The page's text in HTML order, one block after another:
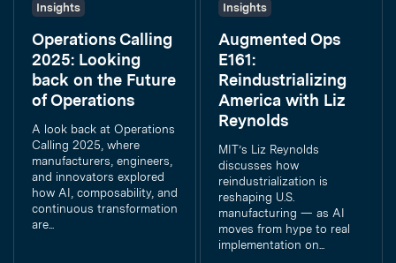
Insights
Operations Calling
2025: Looking
back on the Future
of Operations
A look back at Operations
Calling 2025, where
manufacturers, engineers,
and innovators explored
how AI, composability, and
continuous transformation
are...
Insights
Augmented Ops
E161:
Reindustrializing
America with Liz
Reynolds
MIT’s Liz Reynolds
discusses how
reindustrialization is
reshaping U.S.
manufacturing — as AI
moves from hype to real
implementation on...